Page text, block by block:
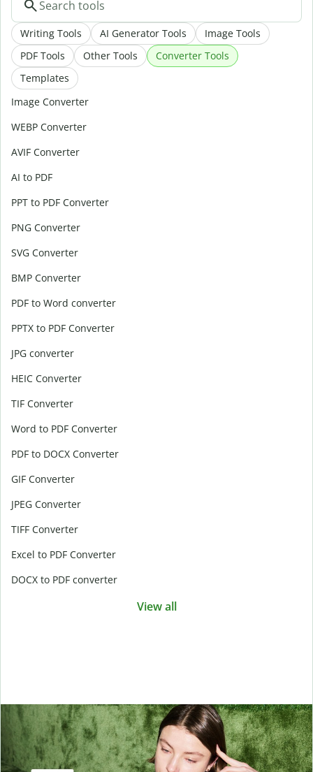
Writing Tools AI Generator Tools
Image Tools
PDF Tools
Other Tools
Converter Tools
Templates
Image Converter
WEBP Converter
AVIF Converter
AI to PDF
PPT to PDF Converter
PNG Converter
SVG Converter
BMP Converter
PDF to Word converter
PPTX to PDF Converter
JPG converter
HEIC Converter
TIF Converter
Word to PDF Converter
PDF to DOCX Converter
GIF Converter
JPEG Converter
TIFF Converter
Excel to PDF Converter
DOCX to PDF converter
View all